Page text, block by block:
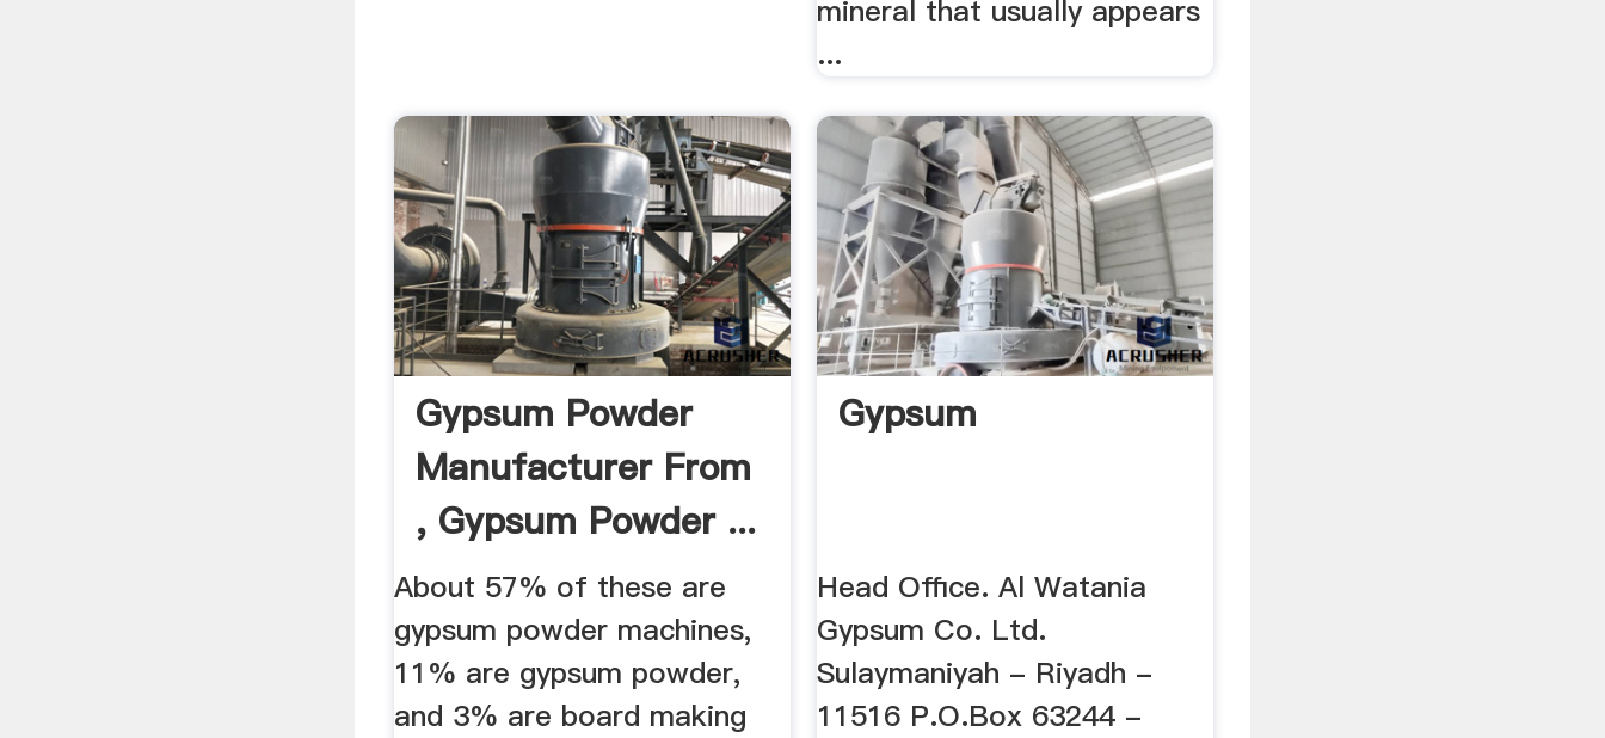
mineral that usually appears
...
Gypsum Powder
Manufacturer From
, Gypsum Powder ...
About 57% of these are
gypsum powder machines,
11% are gypsum powder,
and 3% are board making
Gypsum
Head Office. Al Watania
Gypsum Co. Ltd.
Sulaymaniyah - Riyadh -
11516 P.O.Box 63244 -